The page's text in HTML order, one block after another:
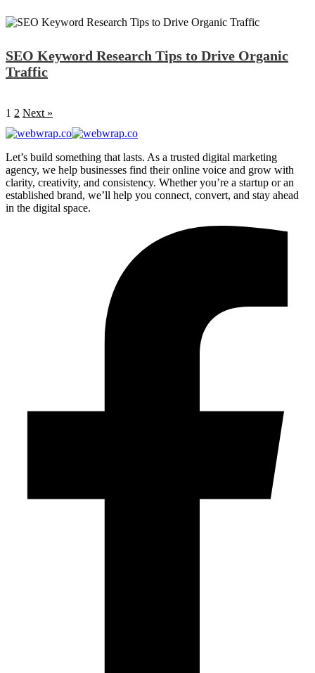
SEO Keyword Research Tips to Drive Organic
Traffic
1 2 Next »
Let’s build something that lasts. As a trusted digital marketing
agency, we help businesses find their online voice and grow with
clarity, creativity, and consistency. Whether you’re a startup or an
established brand, we’ll help you connect, convert, and stay ahead
in the digital space.